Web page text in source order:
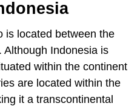
is located between the
Although Indonesia is
within the continent
are located within the
it a transcontinental